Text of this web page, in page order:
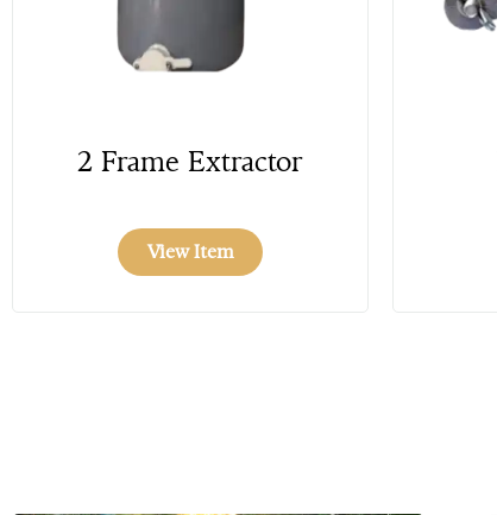
2 Frame Extractor
View Item